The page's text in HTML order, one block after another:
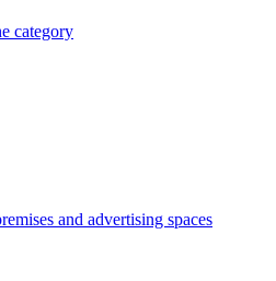
category
and advertising spaces